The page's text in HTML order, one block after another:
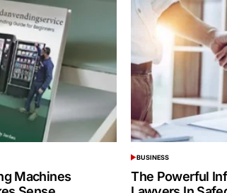
Machines
POSTED
IN
BUSINESS
The Powerful